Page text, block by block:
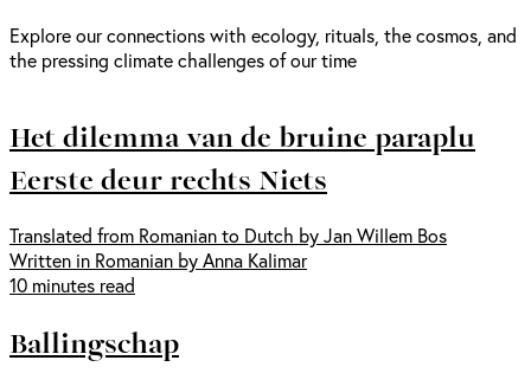
Explore our connections with ecology, rituals, the cosmos, and
the pressing climate challenges of our time
Het dilemma van de bruine paraplu
Eerste deur rechts Niets
Translated from Romanian to Dutch by Jan Willem Bos
Written in Romanian by Anna Kalimar
10 minutes read
Ballingschap